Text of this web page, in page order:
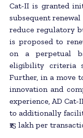
Cat-II is granted
subsequent
reduce regulatory
is proposed to
on a perpetual
eligibility criteria
Further, in a move
innovation and
experience, AD
to additionally
₹15 lakh per